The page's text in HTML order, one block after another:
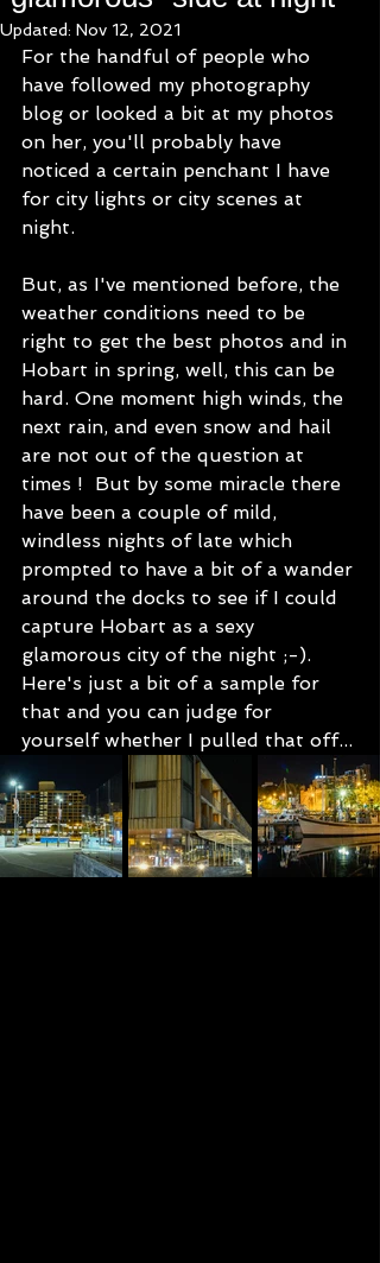
Updated: Nov 12, 2021
For the handful of people who
have followed my photography
blog or looked a bit at my photos
on her, you'll probably have
noticed a certain penchant I have
for city lights or city scenes at
night.
But, as I've mentioned before, the
weather conditions need to be
right to get the best photos and in
Hobart in spring, well, this can be
hard. One moment high winds, the
next rain, and even snow and hail
are not out of the question at
times !  But by some miracle there
have been a couple of mild,
windless nights of late which
prompted to have a bit of a wander
around the docks to see if I could
capture Hobart as a sexy
glamorous city of the night ;-).
Here's just a bit of a sample for
that and you can judge for
yourself whether I pulled that off...